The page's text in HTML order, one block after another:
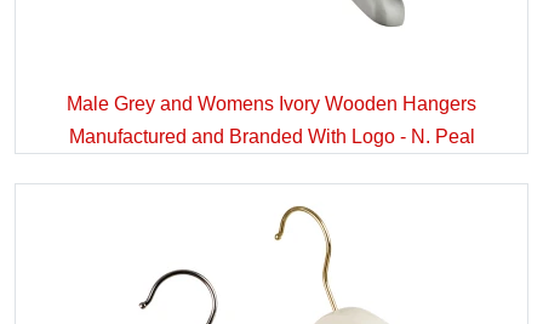
Male Grey and Womens Ivory Wooden Hangers
Manufactured and Branded With Logo - N. Peal